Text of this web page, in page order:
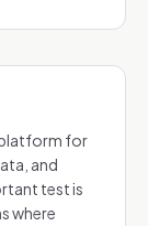
platform for
and
test is
where